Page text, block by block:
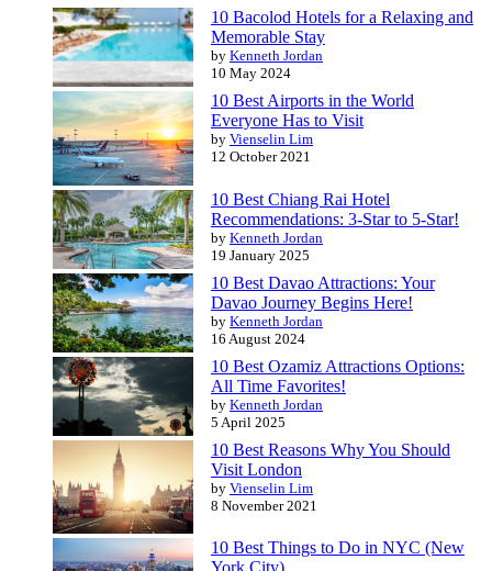
10 Bacolod Hotels for a Relaxing and
Memorable Stay
by Kenneth Jordan
10 May 2024
10 Best Airports in the World
Everyone Has to Visit
by Vienselin Lim
12 October 2021
10 Best Chiang Rai Hotel
Recommendations: 3-Star to 5-Star!
by Kenneth Jordan
19 January 2025
10 Best Davao Attractions: Your
Davao Journey Begins Here!
by Kenneth Jordan
16 August 2024
10 Best Ozamiz Attractions Options:
All Time Favorites!
by Kenneth Jordan
5 April 2025
10 Best Reasons Why You Should
Visit London
by Vienselin Lim
8 November 2021
10 Best Things to Do in NYC (New
York City)